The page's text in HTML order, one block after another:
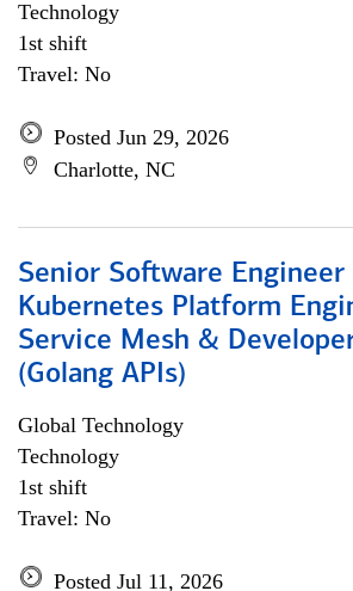
Technology
1st shift
Travel: No
Posted Jun 29, 2026
Charlotte, NC
Senior Software Engineer
Kubernetes Platform
Service Mesh &
(Golang APIs)
Global Technology
Technology
1st shift
Travel: No
Posted Jul 11, 2026